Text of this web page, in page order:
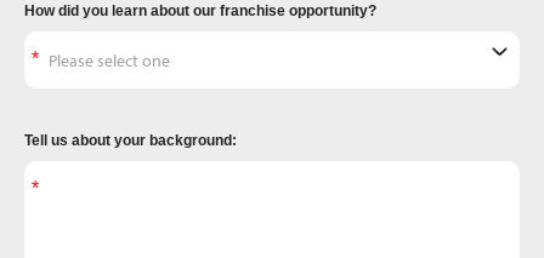
How did you learn about our franchise opportunity?
Tell us about your background: